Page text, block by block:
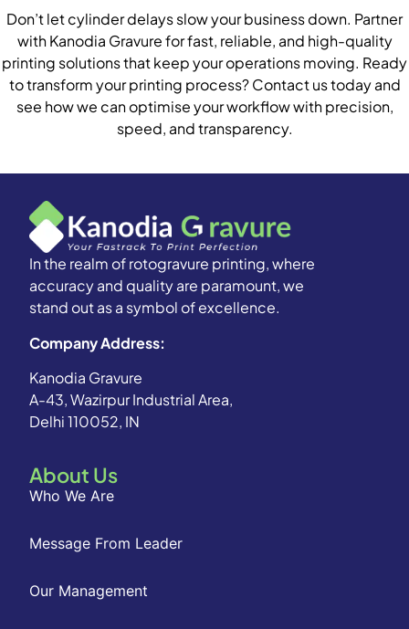
Don’t let cylinder delays slow your business down. Partner
with Kanodia Gravure for fast, reliable, and high-quality
printing solutions that keep your operations moving. Ready
to transform your printing process? Contact us today and
see how we can optimise your workflow with precision,
speed, and transparency.
In the realm of rotogravure printing, where
accuracy and quality are paramount, we
stand out as a symbol of excellence.
Company Address:
Kanodia Gravure
A-43, Wazirpur Industrial Area,
Delhi 110052, IN
About Us
Who We Are
Message From Leader
Our Management